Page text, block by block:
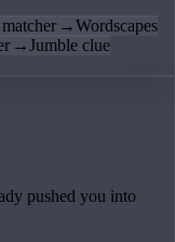
→Wordscapes
→Jumble clue
pushed you into